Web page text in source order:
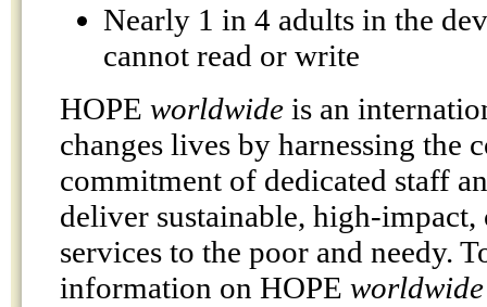
Nearly 1 in 4 adults in the
cannot read or write
HOPE worldwide is an
changes lives by harnessing the
commitment of dedicated staff
deliver sustainable, high-
services to the poor and needy.
information on HOPE worldwide